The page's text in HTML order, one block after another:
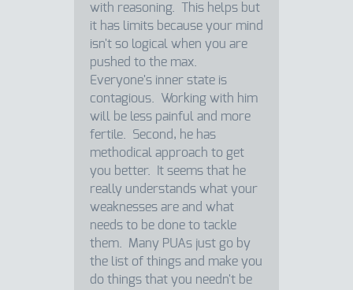
with reasoning. This helps but
it has limits because your mind
isn't so logical when you are
pushed to the max.
Everyone's inner state is
contagious. Working with him
will be less painful and more
fertile. Second, he has
methodical approach to get
you better. It seems that he
really understands what your
weaknesses are and what
needs to be done to tackle
them. Many PUAs just go by
the list of things and make you
do things that you needn't be